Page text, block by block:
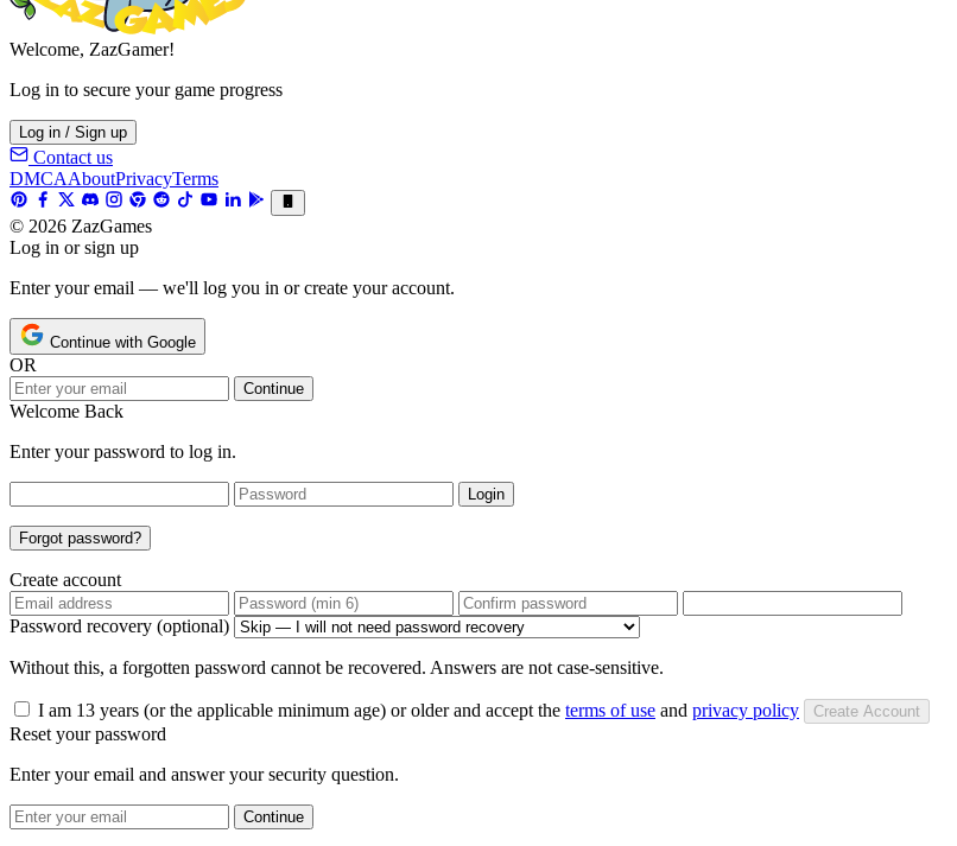
Welcome, ZazGamer!
Log in to secure your game progress
Log in / Sign up
Contact us
DMCAAboutPrivacyTerms
© 2026 ZazGames
Log in or sign up
Enter your email — we'll log you in or create your account.
Continue with Google
OR
Continue
Welcome Back
Enter your password to log in.
Login
Forgot password?
Create account
Password recovery (optional)
Without this, a forgotten password cannot be recovered. Answers are not case-sensitive.
I am 13 years (or the applicable minimum age) or older and accept the terms of use and privacy policy Create Account
Reset your password
Enter your email and answer your security question.
Continue